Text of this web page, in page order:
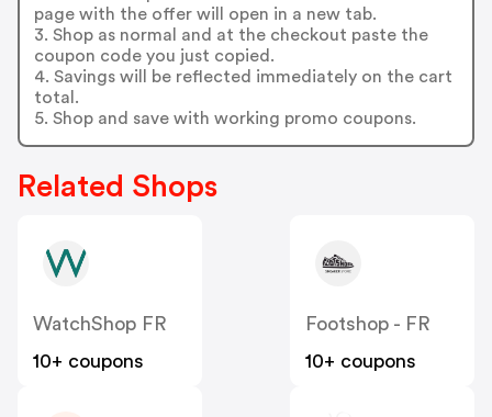
page with the offer will open in a new tab.
3. Shop as normal and at the checkout paste the
coupon code you just copied.
4. Savings will be reflected immediately on the cart
total.
5. Shop and save with working promo coupons.
Related Shops
WatchShop FR
10+ coupons
Footshop - FR
10+ coupons